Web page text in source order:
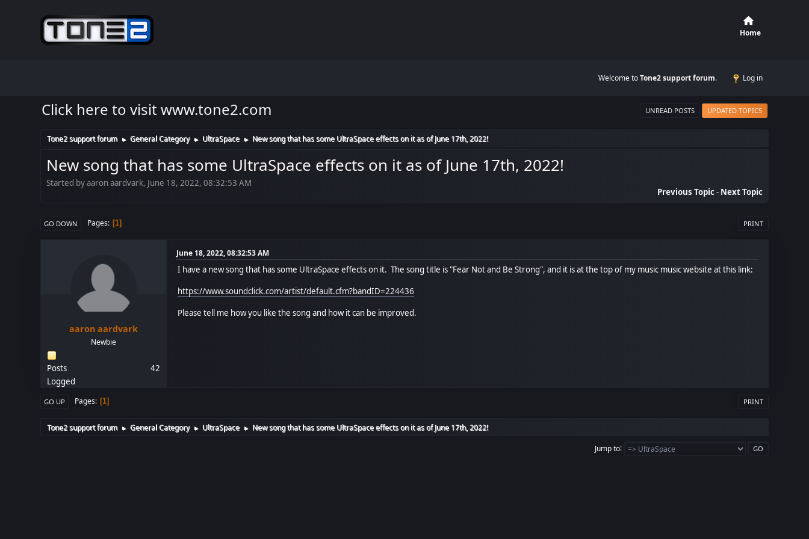
Home
Welcome toTone2 support forum. Log in
Click here to visit www.tone2.com UNREAD POSTS UPDATED TOPICS
Tone2 support forum ► General Category ► UltraSpace ► New song that has some UltraSpace effects on it as of June 17th, 2022!
New song that has some UltraSpace effects on it as of June 17th, 2022!
Started by aaron aardvark, June 18, 2022, 08:32:53 AM
Previous Topic- Next Topic
PRINT
GO DOWN Pages 1
aaron aardvark
Newbie
Posts
42
Logged
June 18, 2022, 08:32:53 AM
I have a new song that has some UltraSpace effects on it. The song title is "Fear Not and Be Strong", and it is at the top of my music music website at this link:
https://www.soundclick.com/artist/default.cfm?bandID=224436
Please tell me how you like the song and how it can be improved.
PRINT
GO UP Pages 1
Tone2 support forum ► General Category ► UltraSpace ► New song that has some UltraSpace effects on it as of June 17th, 2022!
Jump to